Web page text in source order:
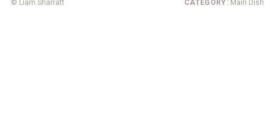
© Liam Sharratt CATEGORY: Main Dish